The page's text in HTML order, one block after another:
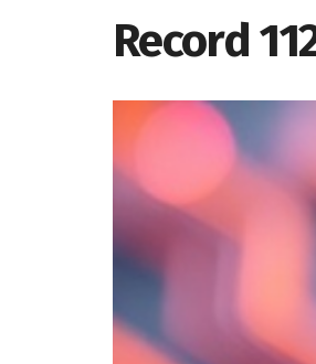
Record